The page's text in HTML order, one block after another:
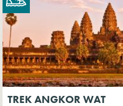
TREK ANGKOR WAT